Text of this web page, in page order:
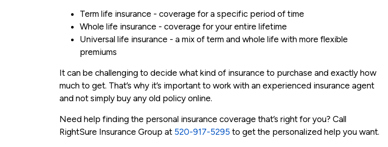
Term life insurance - coverage for a specific period of time
Whole life insurance - coverage for your entire lifetime
Universal life insurance - a mix of term and whole life with more flexible
premiums
It can be challenging to decide what kind of insurance to purchase and exactly how
much to get. That’s why it’s important to work with an experienced insurance agent
and not simply buy any old policy online.
Need help finding the personal insurance coverage that’s right for you? Call
RightSure Insurance Group at 520-917-5295 to get the personalized help you want.